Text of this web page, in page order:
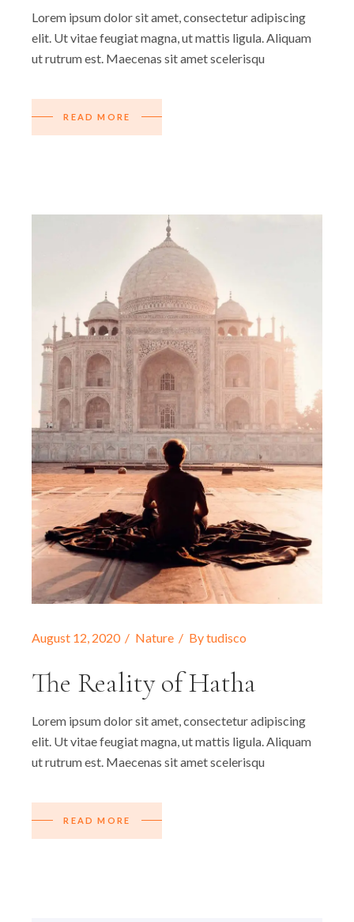
Lorem ipsum dolor sit amet, consectetur adipiscing
elit. Ut vitae feugiat magna, ut mattis ligula. Aliquam
ut rutrum est. Maecenas sit amet scelerisqu
READ MORE
August 12, 2020 Nature Bytudisco
The Reality of Hatha
Lorem ipsum dolor sit amet, consectetur adipiscing
elit. Ut vitae feugiat magna, ut mattis ligula. Aliquam
ut rutrum est. Maecenas sit amet scelerisqu
READ MORE